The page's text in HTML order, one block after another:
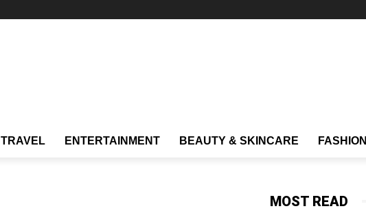
TRAVEL ENTERTAINMENT BEAUTY & SKINCARE FASHION
MOST READ